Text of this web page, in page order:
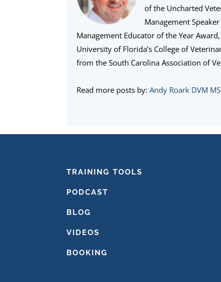
of the Uncharted
Management
Management Educator of the Year
University of Florida’s College of
from the South Carolina Association of
Read more posts by: Andy Roark DVM MS
TRAINING TOOLS
PODCAST
BLOG
VIDEOS
BOOKING